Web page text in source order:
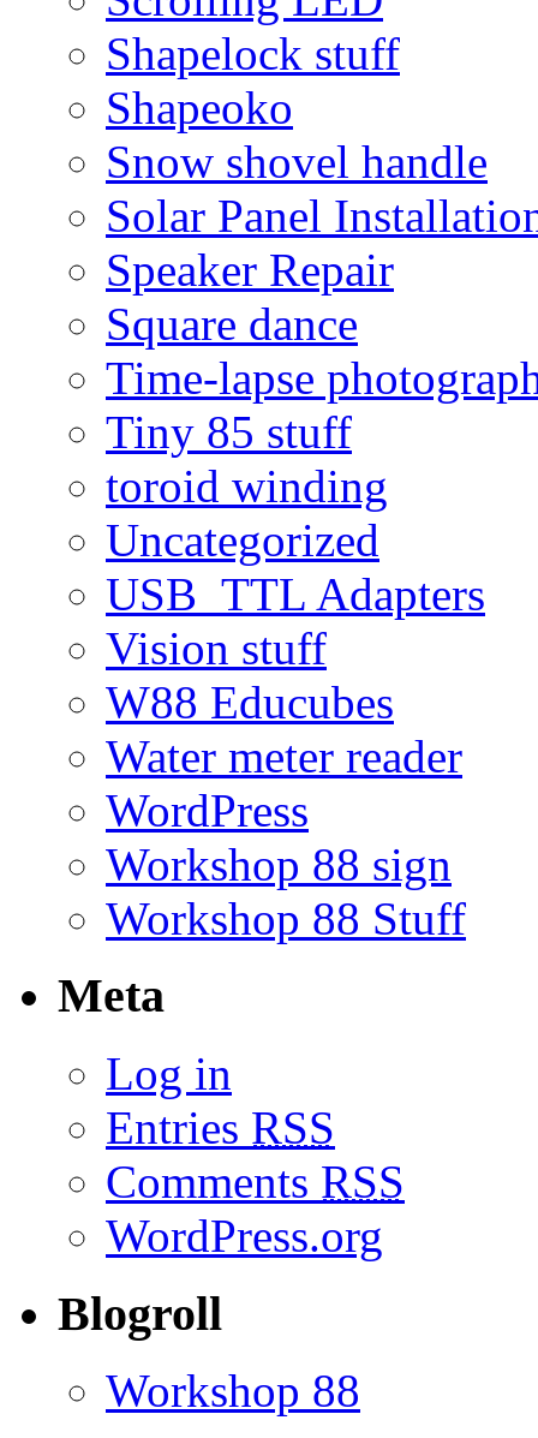
Shapelock stuff
Shapeoko
Snow shovel handle
Solar Panel
Speaker Repair
Square dance
Time-lapse
Tiny 85 stuff
toroid winding
Uncategorized
USB_TTL Adapters
Vision stuff
W88 Educubes
Water meter reader
WordPress
Workshop 88 sign
Workshop 88 Stuff
Meta
Log in
Entries RSS
Comments RSS
WordPress.org
Blogroll
Workshop 88